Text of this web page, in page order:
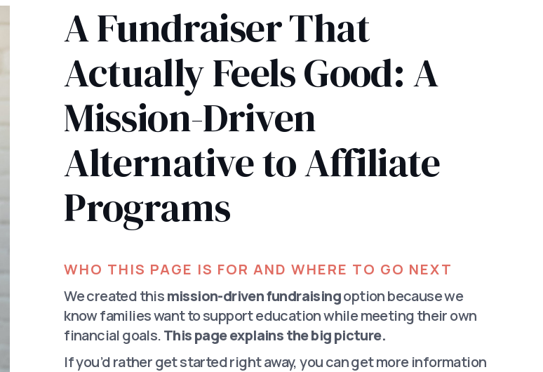
A Fundraiser That
Actually Feels Good: A
Mission-Driven
Alternative to Affiliate
Programs
WHO THIS PAGE IS FOR AND WHERE TO GO NEXT
We created thismission-driven fundraisingoption because we
know families want to support education while meeting their own
financial goals.This page explains the big picture.
If you’d rather get started right away, you can get more information